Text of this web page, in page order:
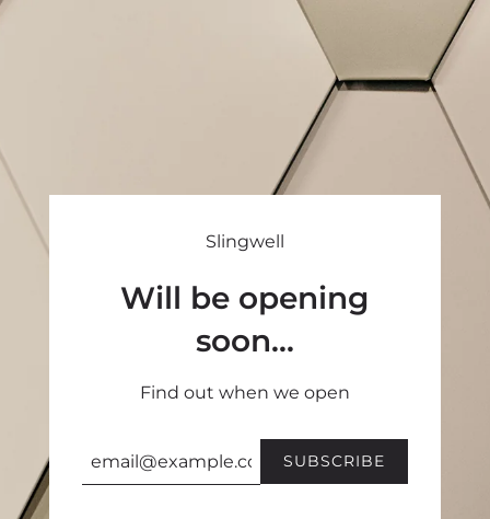
Slingwell
Will be opening
soon...
Find out when we open